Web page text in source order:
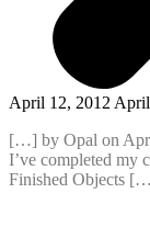
April 12, 2012
[…] by Opal on
I’ve completed my
Finished Objects